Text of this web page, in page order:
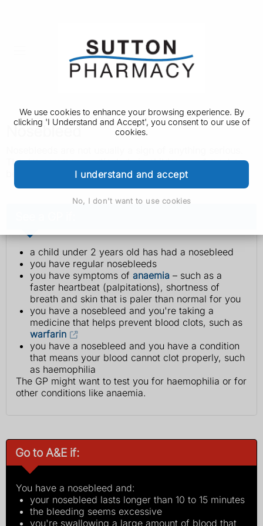
We use cookies to enhance your browsing experience. By
clicking 'I Understand and Accept', you consent to our use of
cookies.
I understand and accept
No, I don't want to use cookies
Nosebleed
They're common, particularly in children, and most can
be easily treated at home.
a child under 2 years old has had a nosebleed
you have regular nosebleeds
you have symptoms of anaemia – such as a
faster heartbeat (palpitations), shortness of
breath and skin that is paler than normal for you
you have a nosebleed and you're taking a
medicine that helps prevent blood clots, such as
warfarin
you have a nosebleed and you have a condition
that means your blood cannot clot properly, such
as haemophilia
The GP might want to test you for haemophilia or for
other conditions like anaemia.
Go to A&E if:
You have a nosebleed and:
your nosebleed lasts longer than 10 to 15 minutes
the bleeding seems excessive
you're swallowing a large amount of blood that